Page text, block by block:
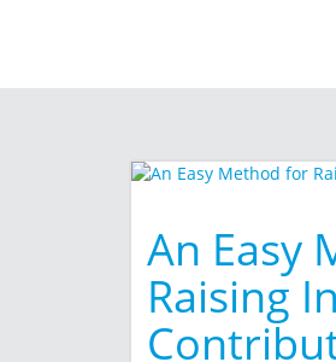
An Easy
Raising